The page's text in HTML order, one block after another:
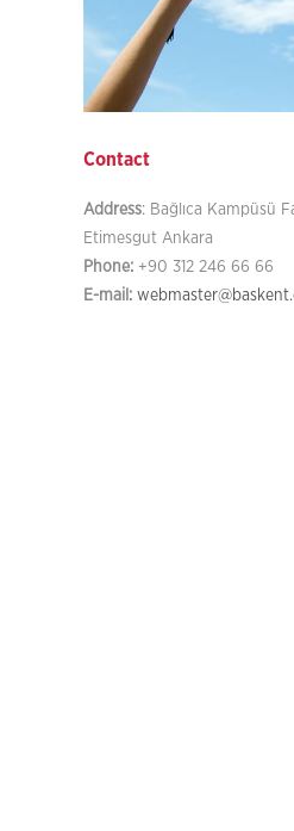
Contact
Address: Bağlıca Kampüsü
Etimesgut Ankara
Phone:+90 312 246 66 66
E-mail: